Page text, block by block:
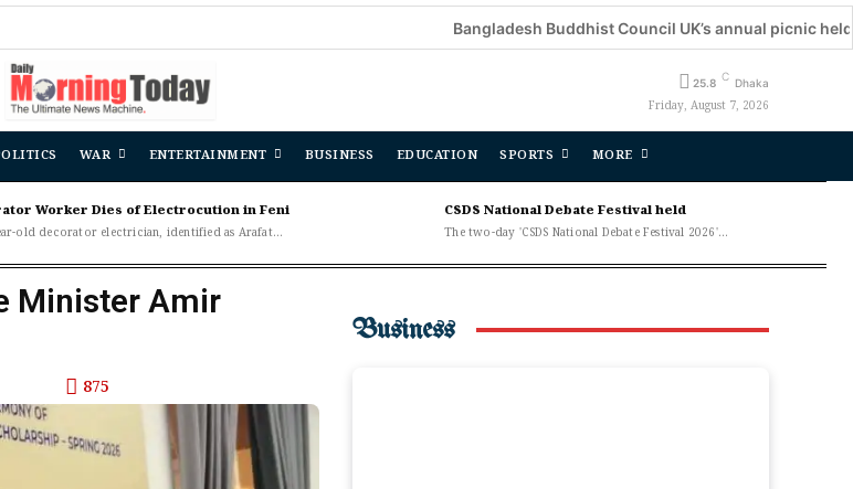
Bangladesh Buddhist Council UK’s annual picnic held
25.8 C Dhaka
Friday, August 7, 2026
WAR ENTERTAINMENT BUSINESS EDUCATION SPORTS MORE
Worker Dies of Electrocution in Feni
old decorator electrician, identified as Arafat...
CSDS National Debate Festival held
The two-day 'CSDS National Debate Festival 2026'...
Minister Amir
875
Business